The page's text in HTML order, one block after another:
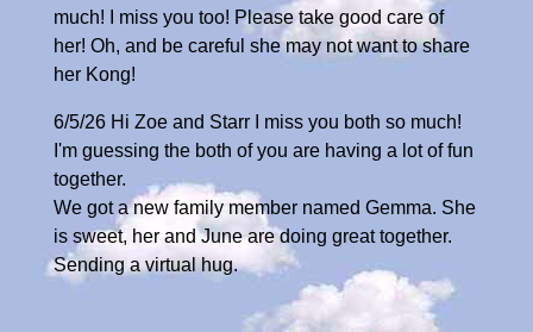
much! I miss you too! Please take good care of
her! Oh, and be careful she may not want to share
her Kong!
6/5/26 Hi Zoe and Starr I miss you both so much!
I'm guessing the both of you are having a lot of fun
together.
We got a new family member named Gemma. She
is sweet, her and June are doing great together.
Sending a virtual hug.